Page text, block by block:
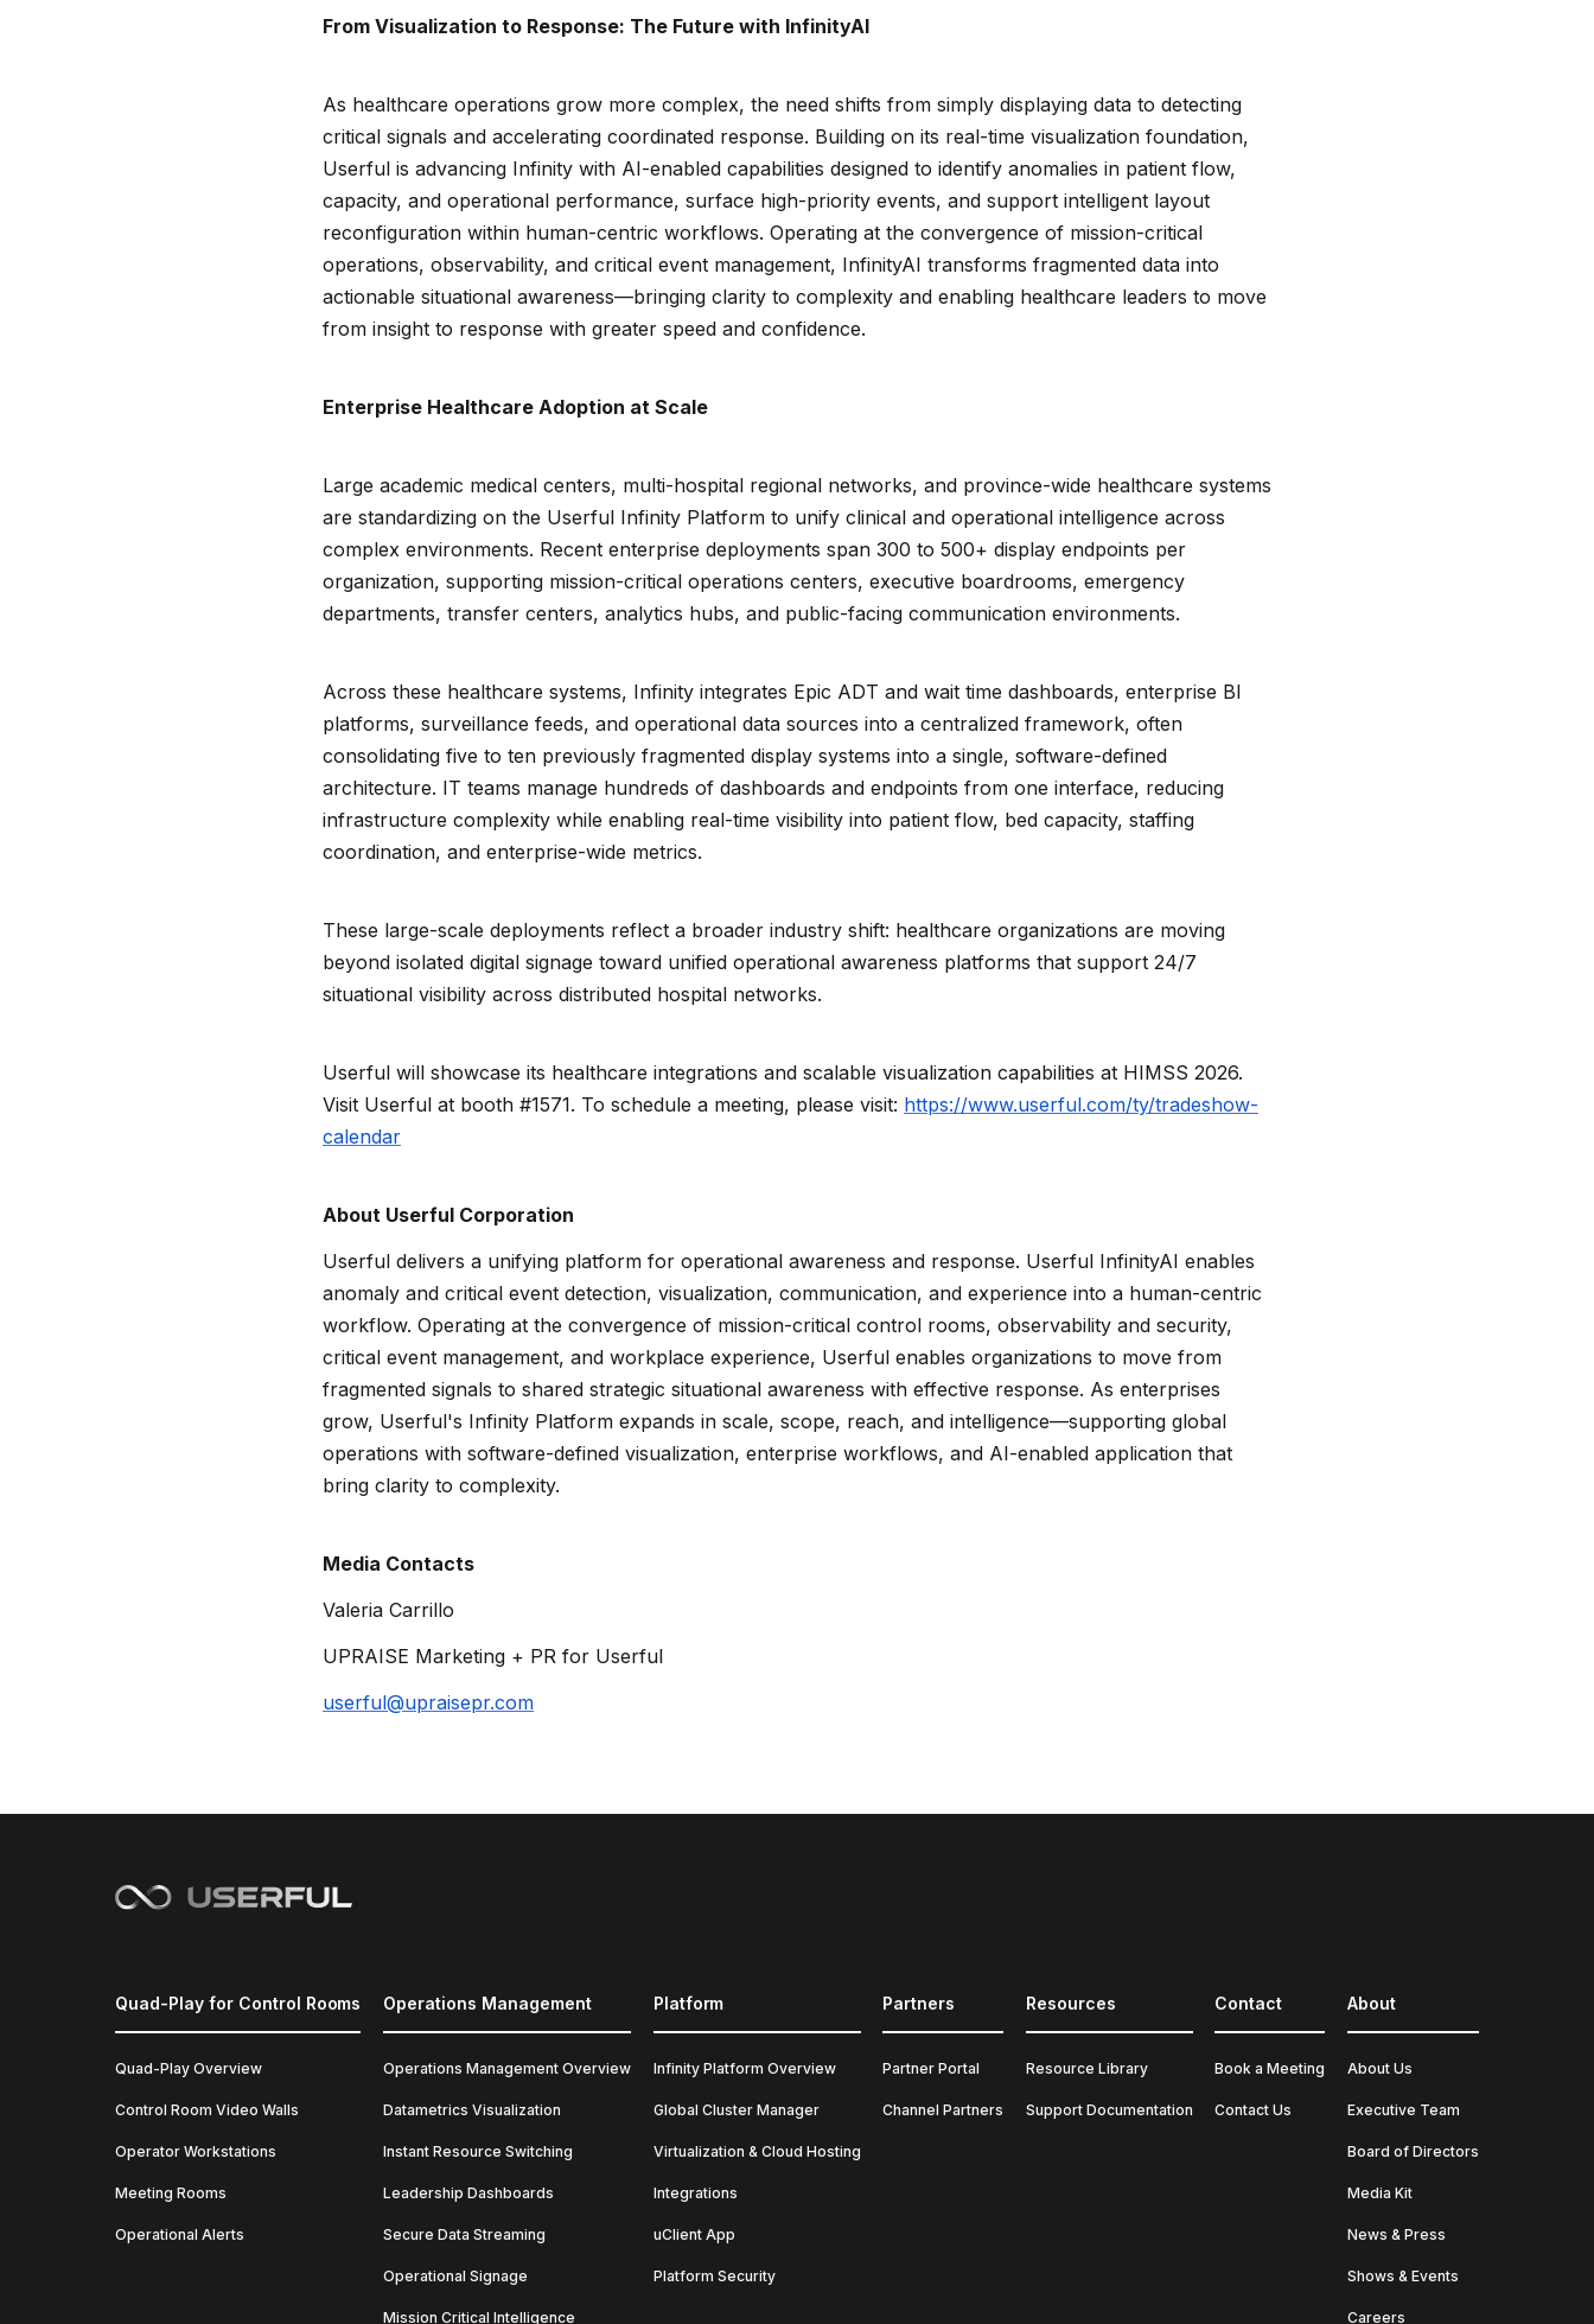
From Visualization to Response: The Future with InfinityAI
As healthcare operations grow more complex, the need shifts from simply displaying data to detecting
critical signals and accelerating coordinated response. Building on its real-time visualization foundation,
Userful is advancing Infinity with AI-enabled capabilities designed to identify anomalies in patient flow,
capacity, and operational performance, surface high-priority events, and support intelligent layout
reconfiguration within human-centric workflows. Operating at the convergence of mission-critical
operations, observability, and critical event management, InfinityAI transforms fragmented data into
actionable situational awareness—bringing clarity to complexity and enabling healthcare leaders to move
from insight to response with greater speed and confidence.
Enterprise Healthcare Adoption at Scale
Large academic medical centers, multi-hospital regional networks, and province-wide healthcare systems
are standardizing on the Userful Infinity Platform to unify clinical and operational intelligence across
complex environments. Recent enterprise deployments span 300 to 500+ display endpoints per
organization, supporting mission-critical operations centers, executive boardrooms, emergency
departments, transfer centers, analytics hubs, and public-facing communication environments.
Across these healthcare systems, Infinity integrates Epic ADT and wait time dashboards, enterprise BI
platforms, surveillance feeds, and operational data sources into a centralized framework, often
consolidating five to ten previously fragmented display systems into a single, software-defined
architecture. IT teams manage hundreds of dashboards and endpoints from one interface, reducing
infrastructure complexity while enabling real-time visibility into patient flow, bed capacity, staffing
coordination, and enterprise-wide metrics.
These large-scale deployments reflect a broader industry shift: healthcare organizations are moving
beyond isolated digital signage toward unified operational awareness platforms that support 24/7
situational visibility across distributed hospital networks.
Userful will showcase its healthcare integrations and scalable visualization capabilities at HIMSS 2026.
Visit Userful at booth #1571. To schedule a meeting, please visit: https://www.userful.com/ty/tradeshow-
calendar
About Userful Corporation
Userful delivers a unifying platform for operational awareness and response. Userful InfinityAI enables
anomaly and critical event detection, visualization, communication, and experience into a human-centric
workflow. Operating at the convergence of mission-critical control rooms, observability and security,
critical event management, and workplace experience, Userful enables organizations to move from
fragmented signals to shared strategic situational awareness with effective response. As enterprises
grow, Userful's Infinity Platform expands in scale, scope, reach, and intelligence—supporting global
operations with software-defined visualization, enterprise workflows, and AI-enabled application that
bring clarity to complexity.
Media Contacts
Valeria Carrillo
UPRAISE Marketing + PR for Userful
userful@upraisepr.com
Quad-Play for Control Rooms
Quad-Play Overview
Control Room Video Walls
Operator Workstations
Meeting Rooms
Operational Alerts
Operations Management
Operations Management Overview
Datametrics Visualization
Instant Resource Switching
Leadership Dashboards
Secure Data Streaming
Operational Signage
Mission Critical Intelligence
Platform
Infinity Platform Overview
Global Cluster Manager
Virtualization & Cloud Hosting
Integrations
uClient App
Platform Security
Partners
Partner Portal
Channel Partners
Resources
Resource Library
Support Documentation
Contact
Book a Meeting
Contact Us
About
About Us
Executive Team
Board of Directors
Media Kit
News & Press
Shows & Events
Careers